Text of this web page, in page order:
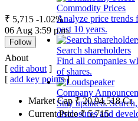
Commodity Prices
Analyze price trends
past 10 years.
Search shareholders
Find all companies
of shares.
Company
Stay updated.
disclosures and
₹ 5,715 -1.02%
06 Aug 3:59 p.m.
Follow
About
[ edit about]
[ add key points]
Market Cap₹20,94,518Cr.
Current Price₹5,715